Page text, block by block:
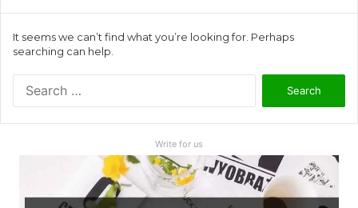
It seems we can’t find what you’re looking for. Perhaps
searching can help.
h
f
o
Write for us